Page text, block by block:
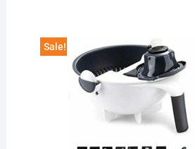
Sale!